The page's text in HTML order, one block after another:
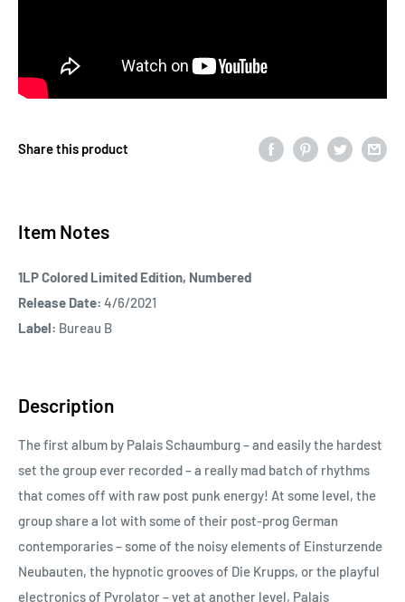
Share this product
Item Notes
1LP Colored Limited Edition, Numbered
Release Date: 4/6/2021
Label: Bureau B
Description
The first album by Palais Schaumburg – and easily the hardest
set the group ever recorded – a really mad batch of rhythms
that comes off with raw post punk energy! At some level, the
group share a lot with some of their post-prog German
contemporaries – some of the noisy elements of Einsturzende
Neubauten, the hypnotic grooves of Die Krupps, or the playful
electronics of Pyrolator – yet at another level, Palais